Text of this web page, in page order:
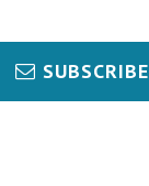
SUBSCRIBE